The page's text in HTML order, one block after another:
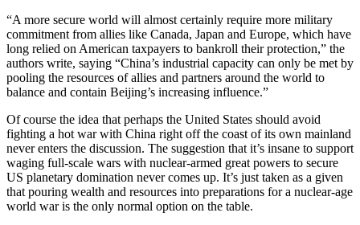
“A more secure world will almost certainly require more military
commitment from allies like Canada, Japan and Europe, which have
long relied on American taxpayers to bankroll their protection,” the
authors write, saying “China’s industrial capacity can only be met by
pooling the resources of allies and partners around the world to
balance and contain Beijing’s increasing influence.”
Of course the idea that perhaps the United States should avoid
fighting a hot war with China right off the coast of its own mainland
never enters the discussion. The suggestion that it’s insane to support
waging full-scale wars with nuclear-armed great powers to secure
US planetary domination never comes up. It’s just taken as a given
that pouring wealth and resources into preparations for a nuclear-age
world war is the only normal option on the table.